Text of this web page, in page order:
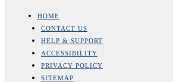
HOME
CONTACT US
HELP & SUPPORT
ACCESSIBILITY
PRIVACY POLICY
SITEMAP